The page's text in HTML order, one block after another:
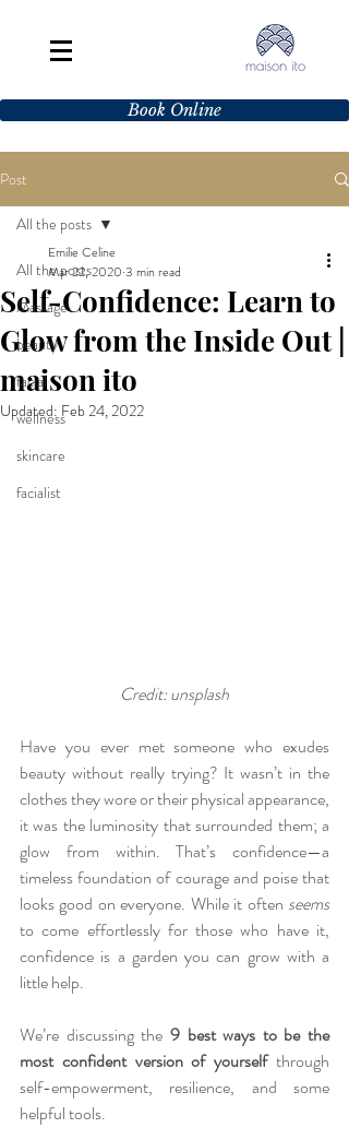
Book Online
Post
All the posts
Massage
beauty
facial
wellness
skincare
facialist
All the posts
Self-Confidence: Learn to
Glow from the Inside Out |
maison ito
Emilie Celine
Mar 22, 2020 3 min read
Updated: Feb 24, 2022
Credit: unsplash
Have you ever met someone who exudes
beauty without really trying? It wasn’t in the
clothes they wore or their physical appearance,
it was the luminosity that surrounded them; a
glow from within. That’s confidence—a
timeless foundation of courage and poise that
looks good on everyone. While it often seems
to come effortlessly for those who have it,
confidence is a garden you can grow with a
little help.
We’re discussing the 9 best ways to be the
most confident version of yourself through
self-empowerment, resilience, and some
helpful tools.